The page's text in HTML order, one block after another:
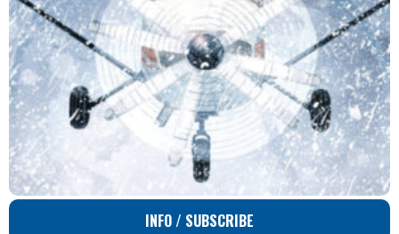
INFO / SUBSCRIBE